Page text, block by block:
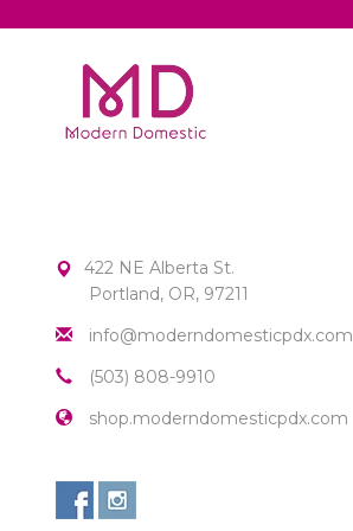
422 NE Alberta St.
Portland, OR, 97211
info@moderndomesticpdx.com
(503) 808-9910
shop.moderndomesticpdx.com